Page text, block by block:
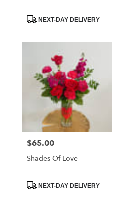
ProductNEXT-DAY DELIVERY
Price:
$65.00
Shades Of Love
ProductNEXT-DAY DELIVERY